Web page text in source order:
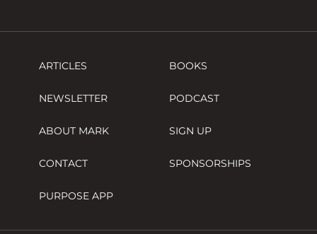
ARTICLES BOOKS
NEWSLETTER PODCAST
ABOUT MARK SIGN UP
CONTACT SPONSORSHIPS
PURPOSE APP